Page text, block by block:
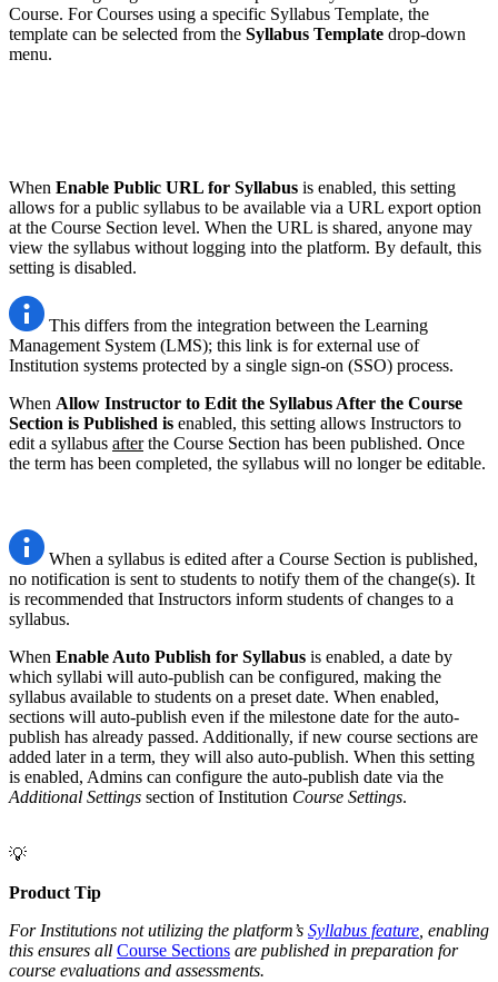
Course. For Courses using a specific Syllabus Template, the
template can be selected from the Syllabus Template drop-down
menu.
When Enable Public URL for Syllabus is enabled, this setting
allows for a public syllabus to be available via a URL export option
at the Course Section level. When the URL is shared, anyone may
view the syllabus without logging into the platform. By default, this
setting is disabled.
This differs from the integration between the Learning
Management System (LMS); this link is for external use of
Institution systems protected by a single sign-on (SSO) process.
When Allow Instructor to Edit the Syllabus After the Course
Section is Published is enabled, this setting allows Instructors to
edit a syllabus afterthe Course Section has been published. Once
the term has been completed, the syllabus will no longer be editable.
When a syllabus is edited after a Course Section is published,
no notification is sent to students to notify them of the change(s). It
is recommended that Instructors inform students of changes to a
syllabus.
When Enable Auto Publish for Syllabus is enabled, a date by
which syllabi will auto-publish can be configured, making the
syllabus available to students on a preset date. When enabled,
sections will auto-publish even if the milestone date for the auto-
publish has already passed. Additionally, if new course sections are
added later in a term, they will also auto-publish. When this setting
is enabled, Admins can configure the auto-publish date via the
Additional Settings section of Institution Course Settings.
💡
Product Tip
For Institutions not utilizing the platform’s Syllabus feature , enabling
this ensures all Course Sections are published in preparation for
course evaluations and assessments.